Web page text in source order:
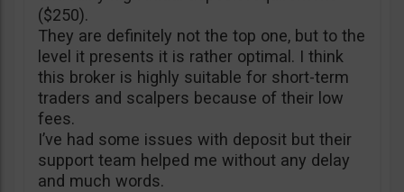
($250).
They are definitely not the top one, but to the
level it presents it is rather optimal. I think
this broker is highly suitable for short-term
traders and scalpers because of their low
fees.
I’ve had some issues with deposit but their
support team helped me without any delay
and much words.